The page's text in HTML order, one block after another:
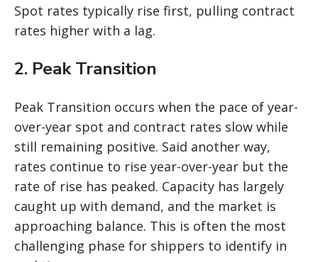
Spot rates typically rise first, pulling contract
rates higher with a lag.
2. Peak Transition
Peak Transition occurs when the pace of year-
over-year spot and contract rates slow while
still remaining positive. Said another way,
rates continue to rise year-over-year but the
rate of rise has peaked. Capacity has largely
caught up with demand, and the market is
approaching balance. This is often the most
challenging phase for shippers to identify in